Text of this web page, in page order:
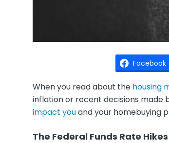
Facebook
When you read about the housing
inflation or recent decisions made
impact youand your homebuying
The Federal Funds Rate